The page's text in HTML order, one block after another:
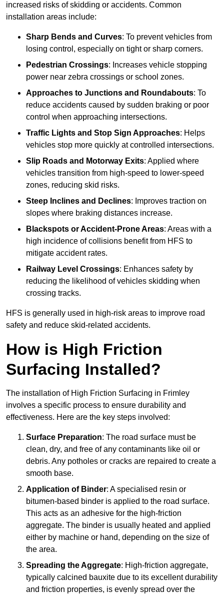
increased risks of skidding or accidents. Common
installation areas include:
Sharp Bends and Curves: To prevent vehicles from
losing control, especially on tight or sharp corners.
Pedestrian Crossings: Increases vehicle stopping
power near zebra crossings or school zones.
Approaches to Junctions and Roundabouts: To
reduce accidents caused by sudden braking or poor
control when approaching intersections.
Traffic Lights and Stop Sign Approaches: Helps
vehicles stop more quickly at controlled intersections.
Slip Roads and Motorway Exits: Applied where
vehicles transition from high-speed to lower-speed
zones, reducing skid risks.
Steep Inclines and Declines: Improves traction on
slopes where braking distances increase.
Blackspots or Accident-Prone Areas: Areas with a
high incidence of collisions benefit from HFS to
mitigate accident rates.
Railway Level Crossings: Enhances safety by
reducing the likelihood of vehicles skidding when
crossing tracks.
HFS is generally used in high-risk areas to improve road
safety and reduce skid-related accidents.
How is High Friction
Surfacing Installed?
The installation of High Friction Surfacing in Frimley
involves a specific process to ensure durability and
effectiveness. Here are the key steps involved:
Surface Preparation: The road surface must be
clean, dry, and free of any contaminants like oil or
debris. Any potholes or cracks are repaired to create a
smooth base.
Application of Binder: A specialised resin or
bitumen-based binder is applied to the road surface.
This acts as an adhesive for the high-friction
aggregate. The binder is usually heated and applied
either by machine or hand, depending on the size of
the area.
Spreading the Aggregate: High-friction aggregate,
typically calcined bauxite due to its excellent durability
and friction properties, is evenly spread over the